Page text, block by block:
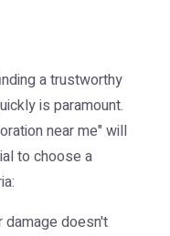
a trustworthy
is paramount.
near me" will
to choose a
damage doesn't